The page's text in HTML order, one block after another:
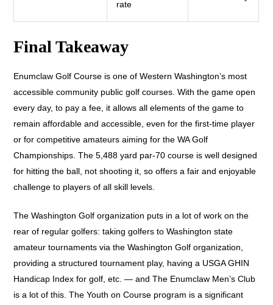
rate
Final Takeaway
Enumclaw Golf Course is one of Western Washington’s most
accessible community public golf courses. With the game open
every day, to pay a fee, it allows all elements of the game to
remain affordable and accessible, even for the first-time player
or for competitive amateurs aiming for the WA Golf
Championships. The 5,488 yard par-70 course is well designed
for hitting the ball, not shooting it, so offers a fair and enjoyable
challenge to players of all skill levels.
The Washington Golf organization puts in a lot of work on the
rear of regular golfers: taking golfers to Washington state
amateur tournaments via the Washington Golf organization,
providing a structured tournament play, having a USGA GHIN
Handicap Index for golf, etc. — and The Enumclaw Men’s Club
is a lot of this. The Youth on Course program is a significant